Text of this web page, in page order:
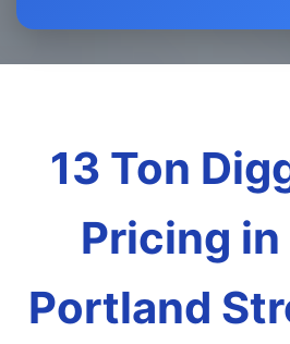
13 Ton
Pricing in
Portland